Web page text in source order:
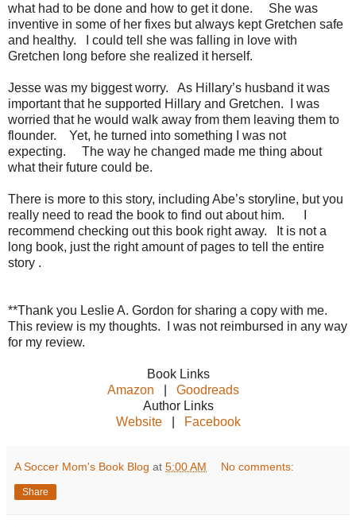
what had to be done and how to get it done. She was
inventive in some of her fixes but always kept Gretchen safe
and healthy. I could tell she was falling in love with
Gretchen long before she realized it herself.
Jesse was my biggest worry. As Hillary’s husband it was
important that he supported Hillary and Gretchen. I was
worried that he would walk away from them leaving them to
flounder. Yet, he turned into something I was not
expecting. The way he changed made me thing about
what their future could be.
There is more to this story, including Abe’s storyline, but you
really need to read the book to find out about him. I
recommend checking out this book right away. It is not a
long book, just the right amount of pages to tell the entire
story .
**Thank you Leslie A. Gordon for sharing a copy with me.
This review is my thoughts. I was not reimbursed in any way
for my review.
Book Links
Amazon
Goodreads
Author Links
Website| Facebook
A Soccer Mom's Book Blog at 5:00 AM No comments:
Share